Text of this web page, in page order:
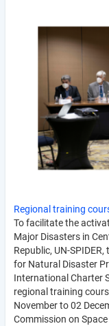
Regional training
To facilitate the
Major Disasters in
Republic, UN-
for Natural Disaster
International Charter
regional training
November to 02
Commission on